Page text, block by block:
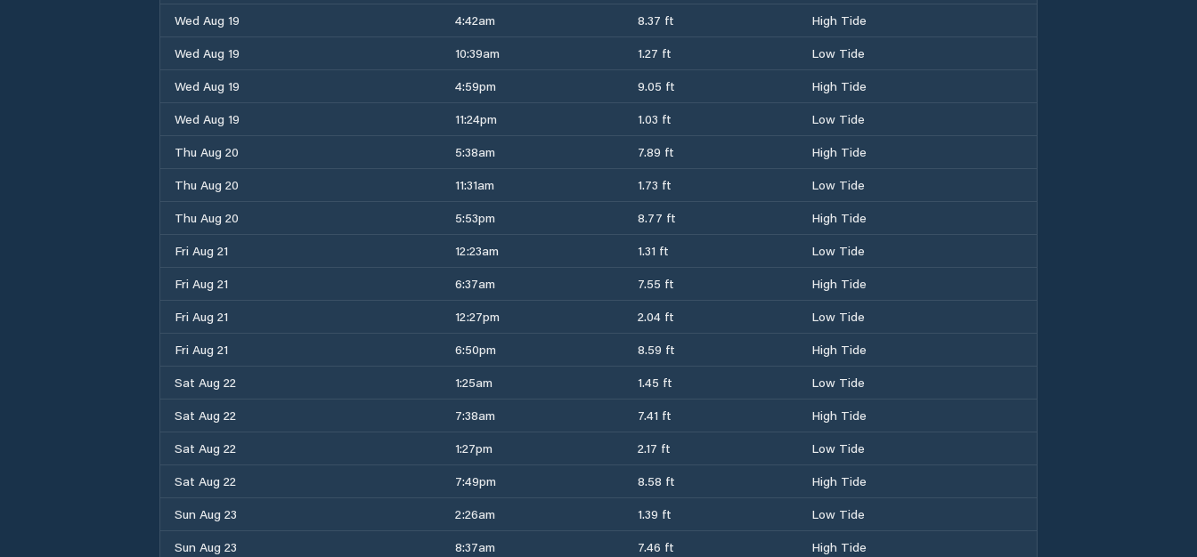
Wed Aug 19
4:42am 8.37 ft
High Tide
Wed Aug 19
10:39am 1.27 ft
Low Tide
Wed Aug 19
4:59pm 9.05 ft
High Tide
Wed Aug 19
11:24pm 1.03 ft
Low Tide
Thu Aug 20
5:38am 7.89 ft
High Tide
Thu Aug 20
11:31am 1.73 ft
Low Tide
Thu Aug 20
5:53pm 8.77 ft
High Tide
Fri Aug 21
12:23am 1.31 ft
Low Tide
Fri Aug 21
6:37am 7.55 ft
High Tide
Fri Aug 21
12:27pm 2.04 ft
Low Tide
Fri Aug 21
6:50pm 8.59 ft
High Tide
Sat Aug 22
1:25am 1.45 ft
Low Tide
Sat Aug 22
7:38am 7.41 ft
High Tide
Sat Aug 22
1:27pm 2.17 ft
Low Tide
Sat Aug 22
7:49pm 8.58 ft
High Tide
Sun Aug 23
2:26am 1.39 ft
Low Tide
Sun Aug 23
8:37am 7.46 ft
High Tide